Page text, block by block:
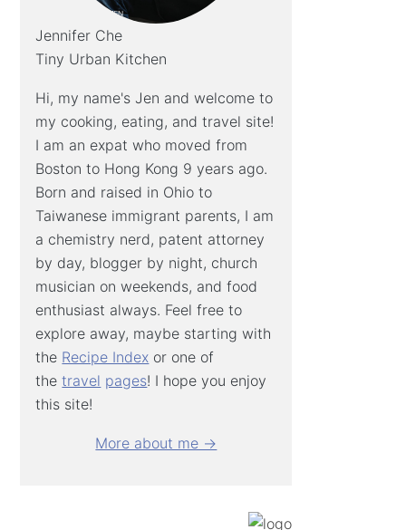
Jennifer Che
Tiny Urban Kitchen
Hi, my name's Jen and welcome to
my cooking, eating, and travel site!
I am an expat who moved from
Boston to Hong Kong 9 years ago.
Born and raised in Ohio to
Taiwanese immigrant parents, I am
a chemistry nerd, patent attorney
by day, blogger by night, church
musician on weekends, and food
enthusiast always. Feel free to
explore away, maybe starting with
the Recipe Index or one of
thetravel pages! I hope you enjoy
this site!
More about me →